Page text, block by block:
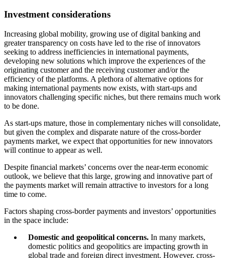
Investment considerations
Increasing global mobility, growing use of digital banking and
greater transparency on costs have led to the rise of innovators
seeking to address inefficiencies in international payments,
developing new solutions which improve the experiences of the
originating customer and the receiving customer and/or the
efficiency of the platforms. A plethora of alternative options for
making international payments now exists, with start-ups and
innovators challenging specific niches, but there remains much work
to be done.
As start-ups mature, those in complementary niches will consolidate,
but given the complex and disparate nature of the cross-border
payments market, we expect that opportunities for new innovators
will continue to appear as well.
Despite financial markets’ concerns over the near-term economic
outlook, we believe that this large, growing and innovative part of
the payments market will remain attractive to investors for a long
time to come.
Factors shaping cross-border payments and investors’ opportunities
in the space include:
Domestic and geopolitical concerns. In many markets,
domestic politics and geopolitics are impacting growth in
global trade and foreign direct investment. However, cross-